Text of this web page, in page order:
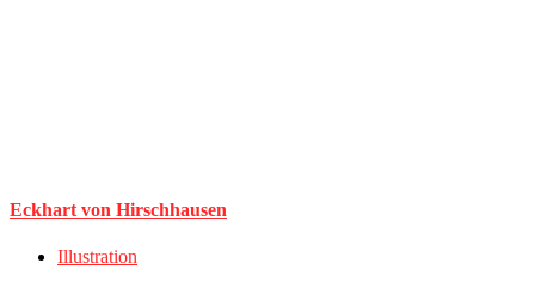
Eckhart von Hirschhausen
Illustration